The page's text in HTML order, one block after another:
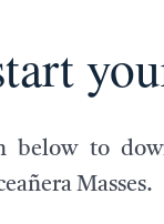
below to
Masses.